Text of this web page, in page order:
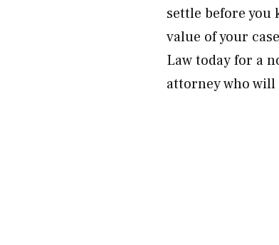
settle before
value of your
Law today for a
attorney who